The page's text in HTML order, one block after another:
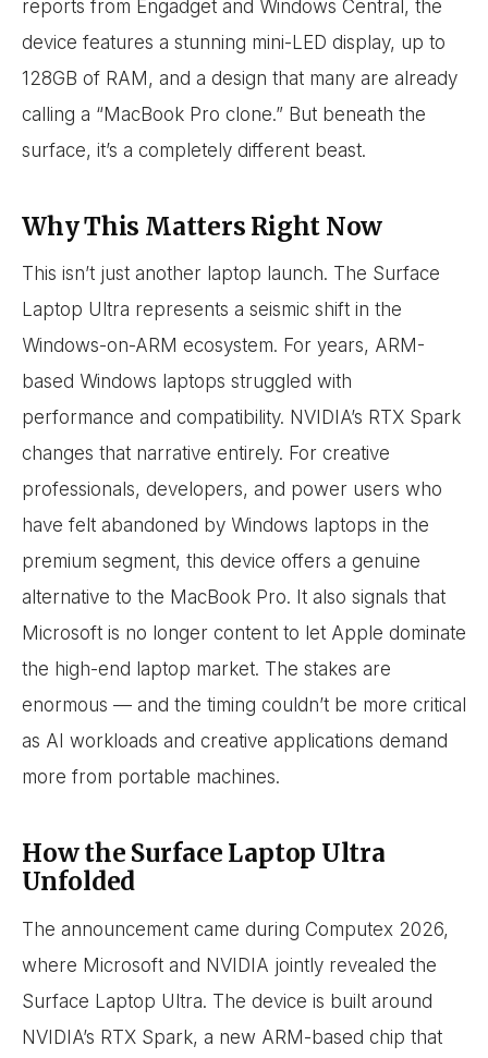
reports from Engadget and Windows Central, the
device features a stunning mini-LED display, up to
128GB of RAM, and a design that many are already
calling a “MacBook Pro clone.” But beneath the
surface, it’s a completely different beast.
Why This Matters Right Now
This isn’t just another laptop launch. The Surface
Laptop Ultra represents a seismic shift in the
Windows-on-ARM ecosystem. For years, ARM-
based Windows laptops struggled with
performance and compatibility. NVIDIA’s RTX Spark
changes that narrative entirely. For creative
professionals, developers, and power users who
have felt abandoned by Windows laptops in the
premium segment, this device offers a genuine
alternative to the MacBook Pro. It also signals that
Microsoft is no longer content to let Apple dominate
the high-end laptop market. The stakes are
enormous — and the timing couldn’t be more critical
as AI workloads and creative applications demand
more from portable machines.
How the Surface Laptop Ultra
Unfolded
The announcement came during Computex 2026,
where Microsoft and NVIDIA jointly revealed the
Surface Laptop Ultra. The device is built around
NVIDIA’s RTX Spark, a new ARM-based chip that